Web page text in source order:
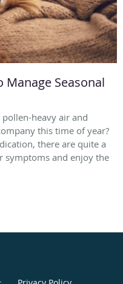
Seasonal
heavy air and
this time of year?
there are quite a
symptoms and enjoy the